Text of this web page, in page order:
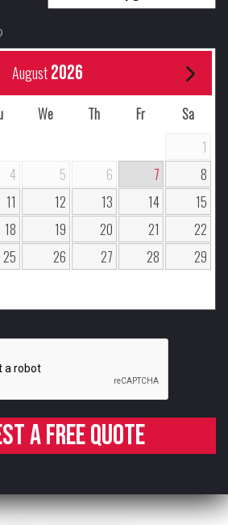
August2026
We Th Fr
Sa
1
4 5 6 7
8
11 12 13 14
15
18 19 20 21
22
25 26 27 28
29
a free quote